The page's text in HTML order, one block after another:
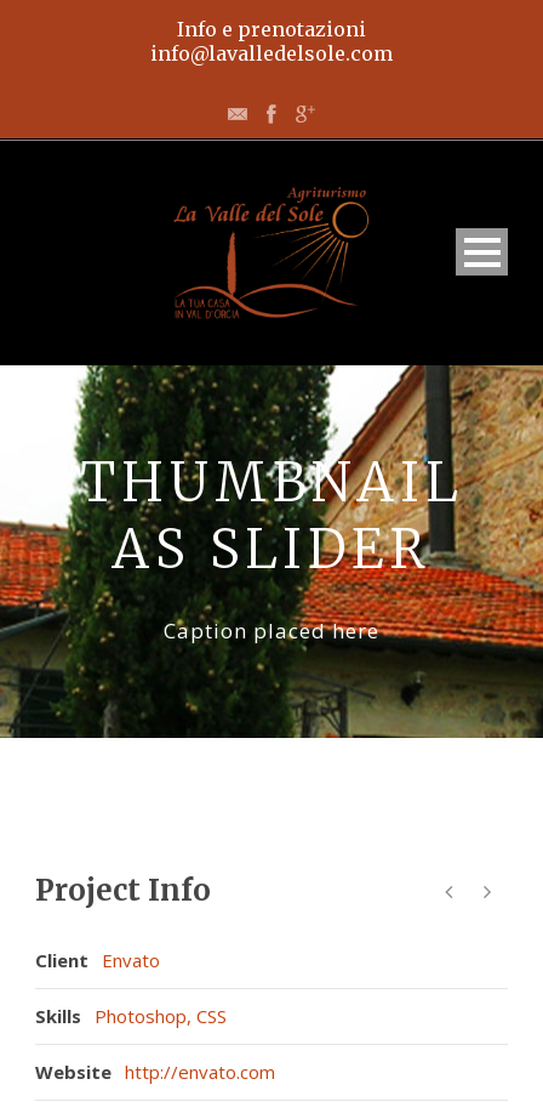
Info e prenotazioni
info@lavalledelsole.com
Home
Appartamenti
L’agriturismo
La Val D’Orcia
Prenota
Contatti
THUMBNAIL
AS SLIDER
Caption placed here
Project Info
Client Envato
Skills Photoshop, CSS
Website http://envato.com